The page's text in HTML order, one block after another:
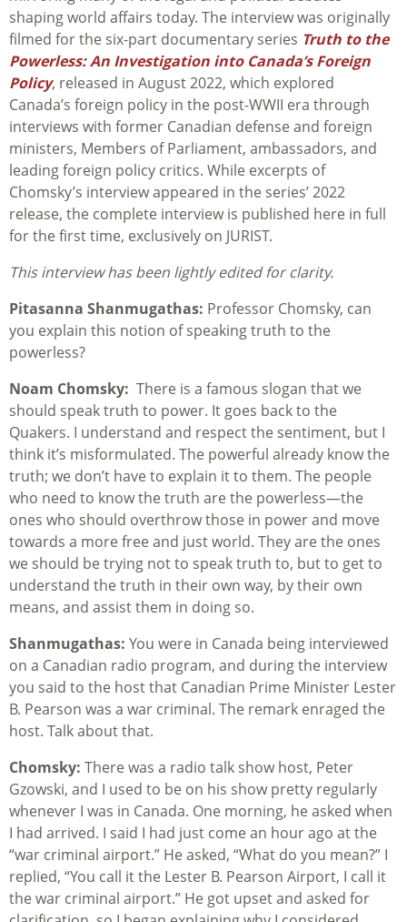
shaping world affairs today. The interview was originally
filmed for the six-part documentary series Truth to the
Powerless: An Investigation into Canada’s Foreign
Policy, released in August 2022, which explored
Canada’s foreign policy in the post-WWII era through
interviews with former Canadian defense and foreign
ministers, Members of Parliament, ambassadors, and
leading foreign policy critics. While excerpts of
Chomsky’s interview appeared in the series’ 2022
release, the complete interview is published here in full
for the first time, exclusively on JURIST.
This interview has been lightly edited for clarity.
Pitasanna Shanmugathas: Professor Chomsky, can
you explain this notion of speaking truth to the
powerless?
Noam Chomsky: There is a famous slogan that we
should speak truth to power. It goes back to the
Quakers. I understand and respect the sentiment, but I
think it’s misformulated. The powerful already know the
truth; we don’t have to explain it to them. The people
who need to know the truth are the powerless—the
ones who should overthrow those in power and move
towards a more free and just world. They are the ones
we should be trying not to speak truth to, but to get to
understand the truth in their own way, by their own
means, and assist them in doing so.
Shanmugathas: You were in Canada being interviewed
on a Canadian radio program, and during the interview
you said to the host that Canadian Prime Minister Lester
B. Pearson was a war criminal. The remark enraged the
host. Talk about that.
Chomsky: There was a radio talk show host, Peter
Gzowski, and I used to be on his show pretty regularly
whenever I was in Canada. One morning, he asked when
I had arrived. I said I had just come an hour ago at the
“war criminal airport.” He asked, “What do you mean?” I
replied, “You call it the Lester B. Pearson Airport, I call it
the war criminal airport.” He got upset and asked for